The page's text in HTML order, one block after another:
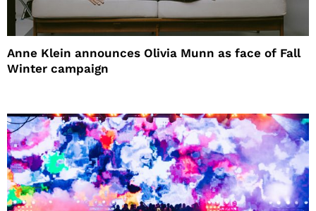
Anne Klein announces Olivia Munn as face of Fall
Winter campaign